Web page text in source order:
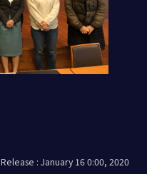
Release : January 16 0:00, 2020